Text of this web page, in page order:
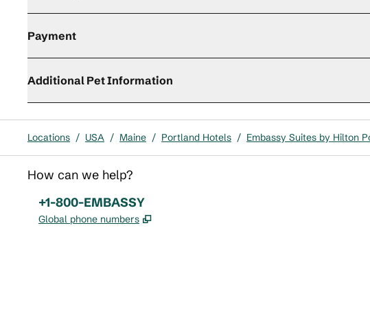
Payment
Additional Pet Information
Locations / USA / Maine / Portland Hotels / Embassy Suites by Hilton
How can we help?
Phone:
+1-800-EMBASSY
Global phone numbers ,